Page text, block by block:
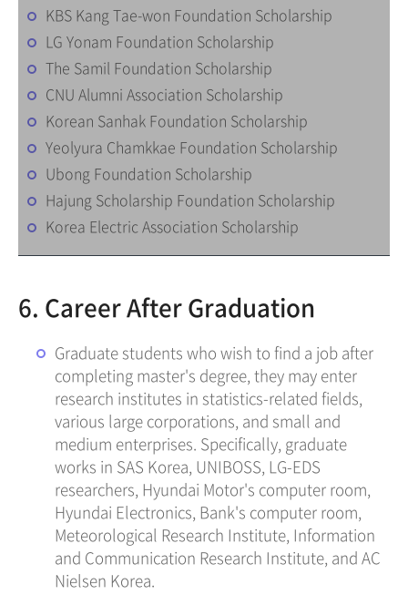
KBS Kang Tae-won Foundation Scholarship
LG Yonam Foundation Scholarship
The Samil Foundation Scholarship
CNU Alumni Association Scholarship
Korean Sanhak Foundation Scholarship
Yeolyura Chamkkae Foundation Scholarship
Ubong Foundation Scholarship
Hajung Scholarship Foundation Scholarship
Korea Electric Association Scholarship
6. Career After Graduation
Graduate students who wish to find a job after
completing master's degree, they may enter
research institutes in statistics-related fields,
various large corporations, and small and
medium enterprises. Specifically, graduate
works in SAS Korea, UNIBOSS, LG-EDS
researchers, Hyundai Motor's computer room,
Hyundai Electronics, Bank's computer room,
Meteorological Research Institute, Information
and Communication Research Institute, and AC
Nielsen Korea.